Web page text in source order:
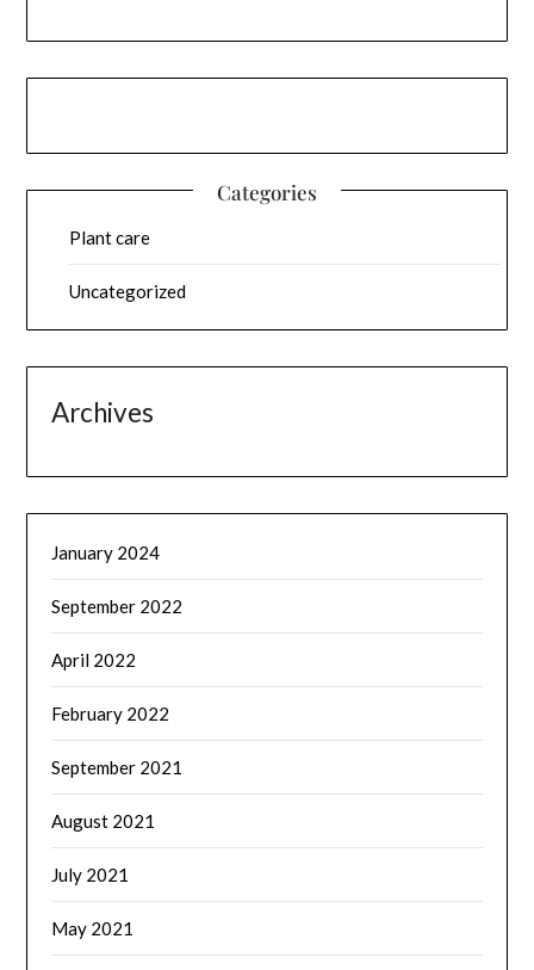
Categories
Plant care
Uncategorized
Archives
January 2024
September 2022
April 2022
February 2022
September 2021
August 2021
July 2021
May 2021